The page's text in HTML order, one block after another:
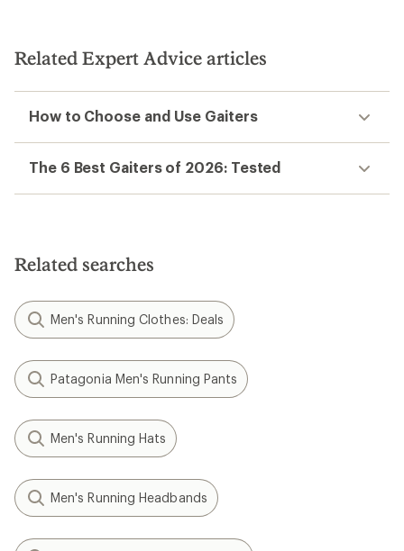
Related Expert Advice articles
How to Choose and Use Gaiters
The 6 Best Gaiters of 2026: Tested
Related searches
Men's Running Clothes: Deals
Patagonia Men's Running Pants
Men's Running Hats
Men's Running Headbands